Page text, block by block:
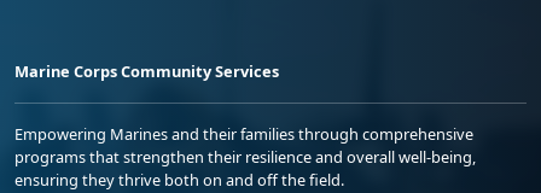
Marine Corps Community Services
Empowering Marines and their families through comprehensive
programs that strengthen their resilience and overall well-being,
ensuring they thrive both on and off the field.